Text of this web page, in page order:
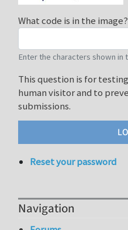
What code is in the image?
Enter the characters shown in
This question is for
human visitor and to
submissions.
Reset your password
Navigation